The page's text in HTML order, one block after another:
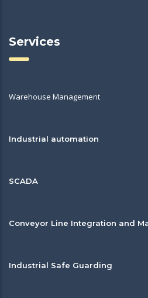
Services
Warehouse Management
Industrial automation
SCADA
Conveyor Line Integration and
Industrial Safe Guarding